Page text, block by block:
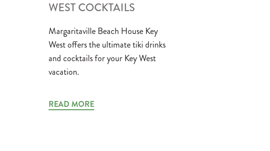
WEST COCKTAILS
Margaritaville Beach House Key
West offers the ultimate tiki drinks
and cocktails for your Key West
vacation.
READ MORE